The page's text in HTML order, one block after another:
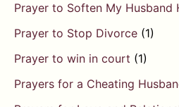
Prayer to Soften My Husband
Prayer to Stop Divorce (1)
Prayer to win in court (1)
Prayers for a Cheating